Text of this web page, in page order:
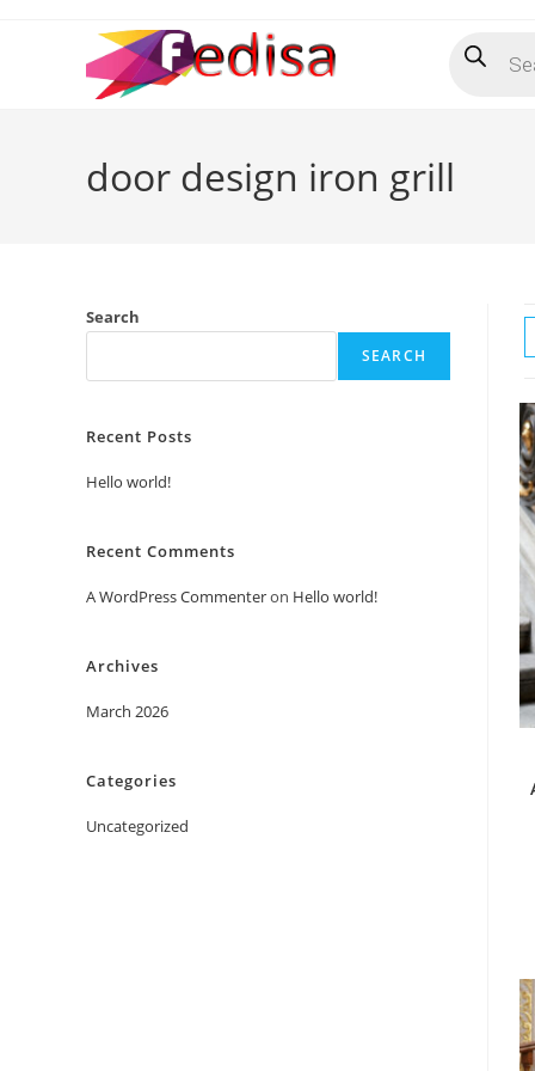
search
door design iron grill
Search
SEARCH
Recent Posts
Hello world!
Recent Comments
A WordPress Commenteron Hello world!
Archives
March 2026
Categories
Uncategorized